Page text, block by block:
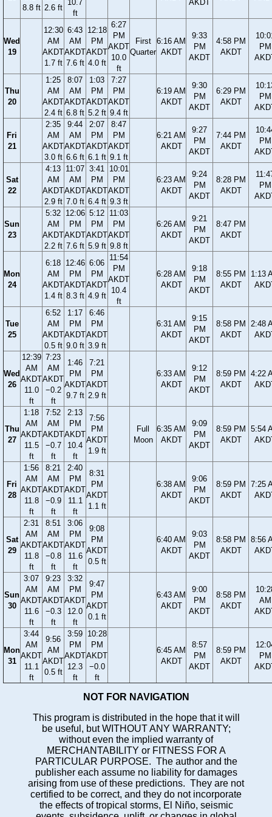
8.8 ft 2.6 ft
10.7
ft
AKDT
Wed
19
12:30
AM
AKDT
1.7 ft
6:43
AM
AKDT
7.6 ft
12:18
PM
AKDT
4.0 ft
6:27
PM
AKDT
10.0
ft
First
Quarter
6:16 AM
AKDT
9:33
PM
AKDT
4:58 PM
AKDT
PM
Thu
20
1:25
AM
AKDT
2.4 ft
8:07
AM
AKDT
6.8 ft
1:03
PM
AKDT
5.2 ft
7:27
PM
AKDT
9.4 ft
6:19 AM
AKDT
9:30
PM
AKDT
6:29 PM
AKDT
PM
Fri
21
2:35
AM
AKDT
3.0 ft
9:44
AM
AKDT
6.6 ft
2:07
PM
AKDT
6.1 ft
8:47
PM
AKDT
9.1 ft
6:21 AM
AKDT
9:27
PM
AKDT
7:44 PM
AKDT
PM
Sat
22
4:13
AM
AKDT
2.9 ft
11:07
AM
AKDT
7.0 ft
3:41
PM
AKDT
6.4 ft
10:01
PM
AKDT
9.3 ft
6:23 AM
AKDT
9:24
PM
AKDT
8:28 PM
AKDT
PM
Sun
23
5:32
AM
AKDT
2.2 ft
12:06
PM
AKDT
7.6 ft
5:12
PM
AKDT
5.9 ft
11:03
PM
AKDT
9.8 ft
6:26 AM
AKDT
9:21
PM
AKDT
8:47 PM
AKDT
Mon
24
6:18
AM
AKDT
1.4 ft
12:46
PM
AKDT
8.3 ft
6:06
PM
AKDT
4.9 ft
11:54
PM
AKDT
10.4
ft
6:28 AM
AKDT
9:18
PM
AKDT
8:55 PM
AKDT
1:13
Tue
25
6:52
AM
AKDT
0.5 ft
1:17
PM
AKDT
9.0 ft
6:46
PM
AKDT
3.9 ft
6:31 AM
AKDT
9:15
PM
AKDT
8:58 PM
AKDT
2:48
Wed
26
12:39
AM
AKDT
11.0
ft
7:23
AM
AKDT
−0.2
ft
1:46
PM
AKDT
9.7 ft
7:21
PM
AKDT
2.9 ft
6:33 AM
AKDT
9:12
PM
AKDT
8:59 PM
AKDT
4:22
Thu
27
1:18
AM
AKDT
11.5
ft
7:52
AM
AKDT
−0.7
ft
2:13
PM
AKDT
10.4
ft
7:56
PM
AKDT
1.9 ft
Full
Moon
6:35 AM
AKDT
9:09
PM
AKDT
8:59 PM
AKDT
5:54
Fri
28
1:56
AM
AKDT
11.8
ft
8:21
AM
AKDT
−0.9
ft
2:40
PM
AKDT
11.1
ft
8:31
PM
AKDT
1.1 ft
6:38 AM
AKDT
9:06
PM
AKDT
8:59 PM
AKDT
7:25
Sat
29
2:31
AM
AKDT
11.8
ft
8:51
AM
AKDT
−0.8
ft
3:06
PM
AKDT
11.6
ft
9:08
PM
AKDT
0.5 ft
6:40 AM
AKDT
9:03
PM
AKDT
8:58 PM
AKDT
8:56
Sun
30
3:07
AM
AKDT
11.6
ft
9:23
AM
AKDT
−0.3
ft
3:32
PM
AKDT
12.0
ft
9:47
PM
AKDT
0.1 ft
6:43 AM
AKDT
9:00
PM
AKDT
8:58 PM
AKDT
AM
Mon
31
3:44
AM
AKDT
11.1
ft
9:56
AM
AKDT
0.5 ft
3:59
PM
AKDT
12.3
ft
10:28
PM
AKDT
−0.0
ft
6:45 AM
AKDT
8:57
PM
AKDT
8:59 PM
AKDT
PM
NOT FOR NAVIGATION
This program is distributed in the hope that it will
be useful, but WITHOUT ANY WARRANTY;
without even the implied warranty of
MERCHANTABILITY or FITNESS FOR A
PARTICULAR PURPOSE. The author and the
publisher each assume no liability for damages
arising from use of these predictions. They are not
certified to be correct, and they do not incorporate
the effects of tropical storms, El Niño, seismic